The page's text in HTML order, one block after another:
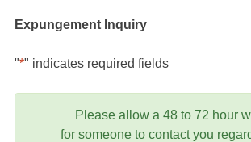
Expungement Inquiry
"*" indicates required fields
Please allow a 48 to 72 hour
for someone to contact you